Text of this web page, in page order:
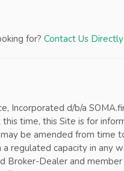
for? Contact Us Directly
d/b/a
time, this Site is for
be amended from time
regulated capacity in any
Broker-Dealer and